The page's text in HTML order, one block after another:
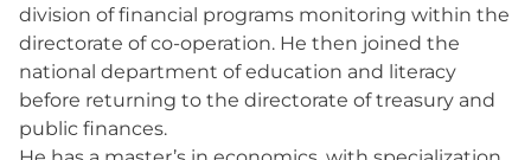
division of financial programs monitoring within the
directorate of co-operation. He then joined the
national department of education and literacy
before returning to the directorate of treasury and
public finances.